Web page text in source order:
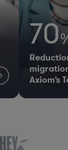
70
Axiom’s